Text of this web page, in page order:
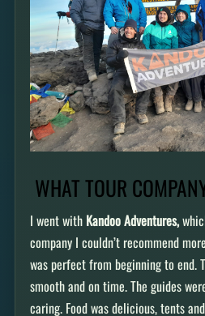
WHAT TOUR
I went with Kandoo Adventures,
company I couldn’t recommend
was perfect from beginning to end.
smooth and on time. The guides
caring. Food was delicious, tents